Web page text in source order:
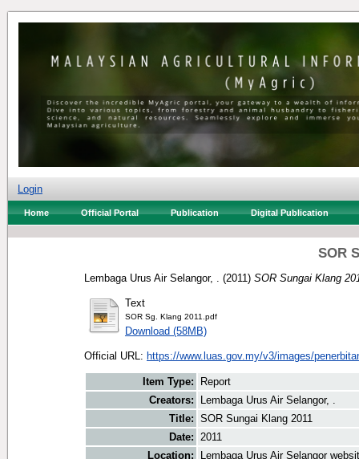
Login
Home Official Portal Publication Digital Publication
SOR
Lembaga Urus Air Selangor, . (2011) SOR Sungai Klang
Text
SOR Sg. Klang 2011.pdf
Download (58MB)
Official URL: https://www.luas.gov.my/v3/images/
Item Type:
Report
Creators:
Lembaga Urus Air Selangor, .
Title: SOR Sungai Klang 2011
Date: 2011
Location:
Lembaga Urus Air Selangor